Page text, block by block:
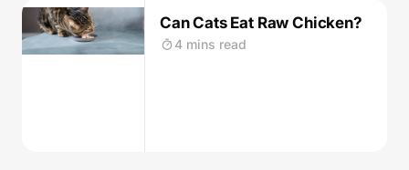
Can Cats Eat Raw Chicken?
4 mins read